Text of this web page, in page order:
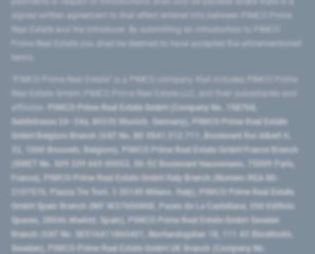
signed written agreement to that effect entered into between PIMCO Prime
Prime Real Estate you shall be deemed to have accepted the aforementioned
PIMCO Prime Real Estate GmbH (Company No. 158768,
Seidlstrasse 24–24a, 80335 Munich, Germany), PIMCO Prime Real Estate
GmbH Belgium Branch (VAT No. BE 0841.512.711, Boulevard Roi Albert II,
32, 1000 Brussels, Belgium), PIMCO Prime Real Estate GmbH France Branch
(SIRET No. 509 339 669 00053, 50-52 Boulevard Haussmann, 75009 Paris,
France), PIMCO Prime Real Estate GmbH Italy Branch (Numero REA MI-
2107576, Piazza Tre Torri, 3 20145 Milano, Italy), PIMCO Prime Real Estate
GmbH Spain Branch (NIF W2760686B, Paseo de La Castellana, 200 Edificio
Spaces, 28046 Madrid, Spain), PIMCO Prime Real Estate GmbH Sweden
Branch (VAT No. SE516411865401, Norrlandsgatan 18, 111 43 Stockholm,
Sweden), PIMCO Prime Real Estate GmbH UK Branch (Company No.